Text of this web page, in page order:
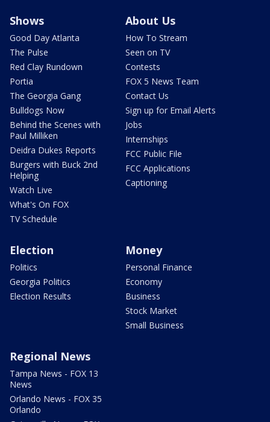
Shows
Good Day Atlanta
The Pulse
Red Clay Rundown
Portia
The Georgia Gang
Bulldogs Now
Behind the Scenes with
Paul Milliken
Deidra Dukes Reports
Burgers with Buck 2nd
Helping
Watch Live
What's On FOX
TV Schedule
About Us
How To Stream
Seen on TV
Contests
FOX 5 News Team
Contact Us
Sign up for Email Alerts
Jobs
Internships
FCC Public File
FCC Applications
Captioning
Election
Politics
Georgia Politics
Election Results
Money
Personal Finance
Economy
Business
Stock Market
Small Business
Regional News
Tampa News - FOX 13
News
Orlando News - FOX 35
Orlando